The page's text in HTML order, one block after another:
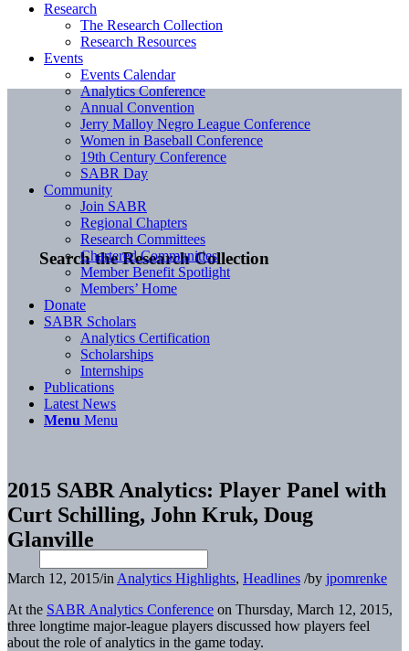
Search the Research Collection
Research
The Research Collection
Research Resources
Events
Events Calendar
Analytics Conference
Annual Convention
Jerry Malloy Negro League Conference
Women in Baseball Conference
19th Century Conference
SABR Day
Community
Join SABR
Regional Chapters
Research Committees
Chartered Communities
Member Benefit Spotlight
Members’ Home
Donate
SABR Scholars
Analytics Certification
Scholarships
Internships
Publications
Latest News
Menu Menu
2015 SABR Analytics: Player Panel with
Curt Schilling, John Kruk, Doug
Glanville
March 12, 2015/in Analytics Highlights, Headlines /by jpomrenke
At the SABR Analytics Conference on Thursday, March 12, 2015,
three longtime major-league players discussed how players feel
about the role of analytics in the game today.